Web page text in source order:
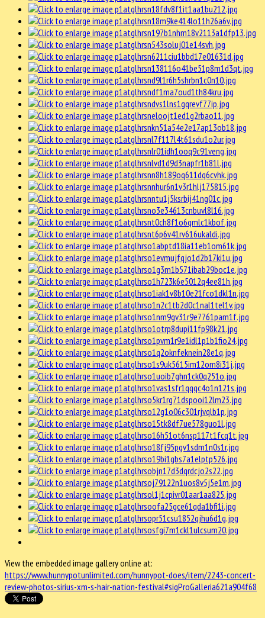
View the embedded image gallery online at:
https://www.hunnypotunlimited.com/hunnypot-does/item/2243-concert-
review-photos-sirius-xm-s-hair-nation-festival#sigProGalleria621a904f68